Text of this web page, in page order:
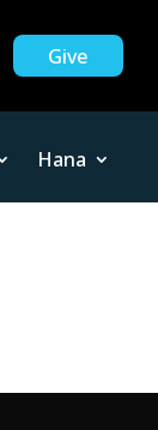
Give
Hana